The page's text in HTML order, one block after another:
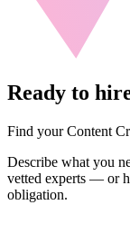
Ready to
Find your Content
Describe what you
vetted experts — or
obligation.